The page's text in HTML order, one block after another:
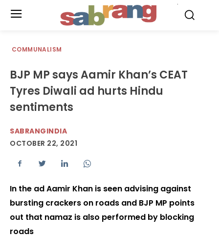
COMMUNALISM
BJP MP says Aamir Khan’s CEAT
Tyres Diwali ad hurts Hindu
sentiments
SABRANGINDIA
OCTOBER 22, 2021
In the ad Aamir Khan is seen advising against
bursting crackers on roads and BJP MP points
out that namaz is also performed by blocking
roads